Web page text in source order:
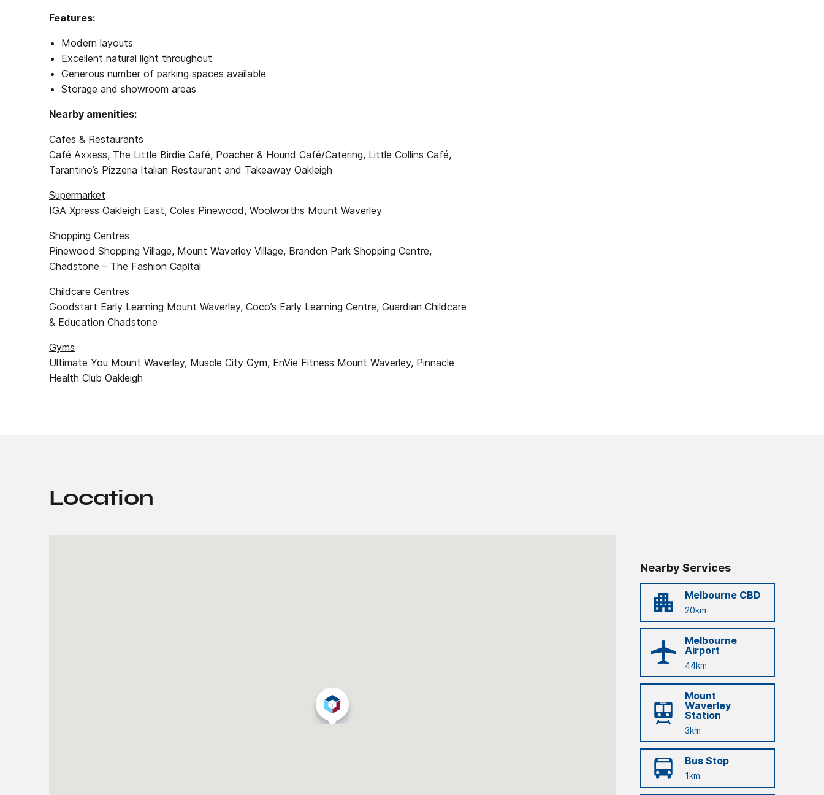
Features:
Modern layouts
Excellent natural light throughout
Generous number of parking spaces available
Storage and showroom areas
Nearby amenities:
Cafes & Restaurants
Café Axxess, The Little Birdie Café, Poacher & Hound Café/Catering, Little Collins Café,
Tarantino’s Pizzeria Italian Restaurant and Takeaway Oakleigh
Supermarket
IGA Xpress Oakleigh East, Coles Pinewood, Woolworths Mount Waverley
Shopping Centres
Pinewood Shopping Village, Mount Waverley Village, Brandon Park Shopping Centre,
Chadstone – The Fashion Capital
Childcare Centres
Goodstart Early Learning Mount Waverley, Coco’s Early Learning Centre, Guardian Childcare
& Education Chadstone
Gyms
Ultimate You Mount Waverley, Muscle City Gym, EnVie Fitness Mount Waverley, Pinnacle
Health Club Oakleigh
Location
Nearby Services
Melbourne CBD
20km
Melbourne
Airport
44km
Mount
Waverley
Station
3km
Bus Stop
1km